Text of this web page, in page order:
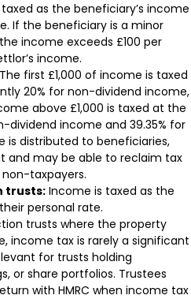
as the beneficiary’s income
If the beneficiary is a minor
income exceeds £100 per
income.
The first £1,000 of income is taxed
20% for non-dividend income,
above £1,000 is taxed at the
dividend income and 39.35% for
is distributed to beneficiaries,
and may be able to reclaim tax
taxpayers.
trusts: Income is taxed as the
personal rate.
trusts where the property
income tax is rarely a significant
for trusts holding
or share portfolios. Trustees
with HMRC when income tax